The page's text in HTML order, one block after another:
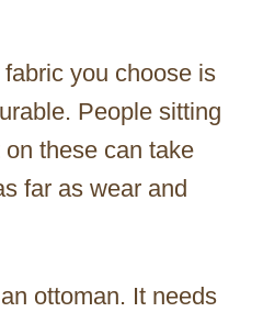
you choose is
People sitting
these can take
far as wear and
ottoman. It needs